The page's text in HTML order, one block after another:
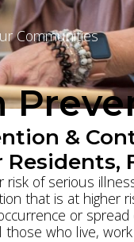
Communities
&
of serious
that is at higher
or
who live,